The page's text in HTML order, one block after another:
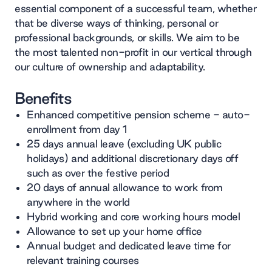
essential component of a successful team, whether
that be diverse ways of thinking, personal or
professional backgrounds, or skills. We aim to be
the most talented non-profit in our vertical through
our culture of ownership and adaptability.
Benefits
Enhanced competitive pension scheme - auto-
enrollment from day 1
25 days annual leave (excluding UK public
holidays) and additional discretionary days off
such as over the festive period
20 days of annual allowance to work from
anywhere in the world
Hybrid working and core working hours model
Allowance to set up your home office
Annual budget and dedicated leave time for
relevant training courses